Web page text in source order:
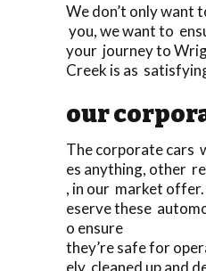
We don’t only want
you, we want to
your journey to
Creek is as
our
The corporate cars
es anything, other
, in our market
eserve these
o ensure
they’re safe for
ely cleaned up and